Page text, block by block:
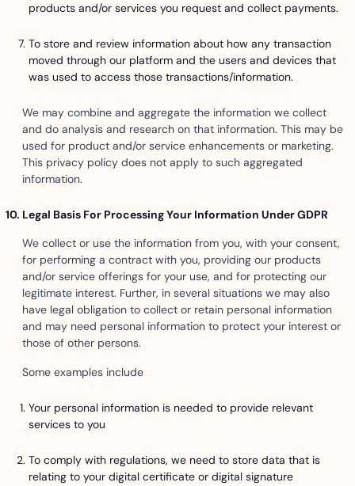
products and/or services you request and collect payments.
To store and review information about how any transaction
moved through our platform and the users and devices that
was used to access those transactions/information.
We may combine and aggregate the information we collect
and do analysis and research on that information. This may be
used for product and/or service enhancements or marketing.
This privacy policy does not apply to such aggregated
information.
Legal Basis For Processing Your Information Under GDPR
We collect or use the information from you, with your consent,
for performing a contract with you, providing our products
and/or service offerings for your use, and for protecting our
legitimate interest. Further, in several situations we may also
have legal obligation to collect or retain personal information
and may need personal information to protect your interest or
those of other persons.
Some examples include
Your personal information is needed to provide relevant
services to you
To comply with regulations, we need to store data that is
relating to your digital certificate or digital signature